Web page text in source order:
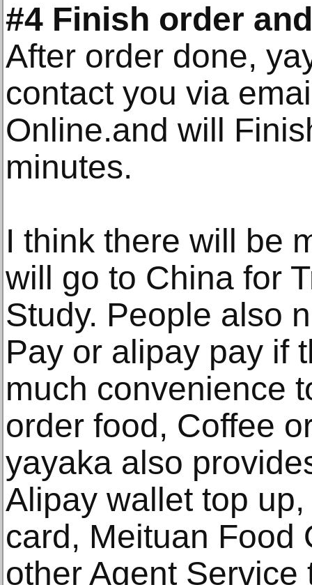
#4 Finish order
After order done,
contact you via
Online.and will
minutes.
I think there will be
will go to China for
Study. People also
Pay or alipay pay if
much convenience
order food, Coffee
yayaka also
Alipay wallet top
card, Meituan Food
other Agent